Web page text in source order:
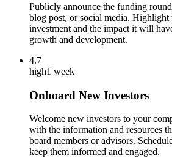
Publicly announce the funding
blog post, or social media. Highlight
investment and the impact it will
growth and development.
4.7
high1 week
Onboard New Investors
Welcome new investors to your
with the information and resources
board members or advisors.
keep them informed and engaged.